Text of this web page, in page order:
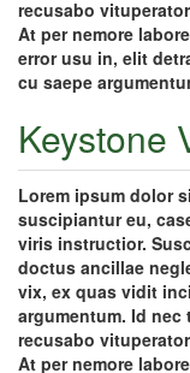
recusabo
At per nemore
error usu in, elit
cu saepe
Keystone
Lorem ipsum dolor
suscipiantur eu,
viris instructior.
doctus ancillae
vix, ex quas vidit
argumentum. Id
recusabo
At per nemore